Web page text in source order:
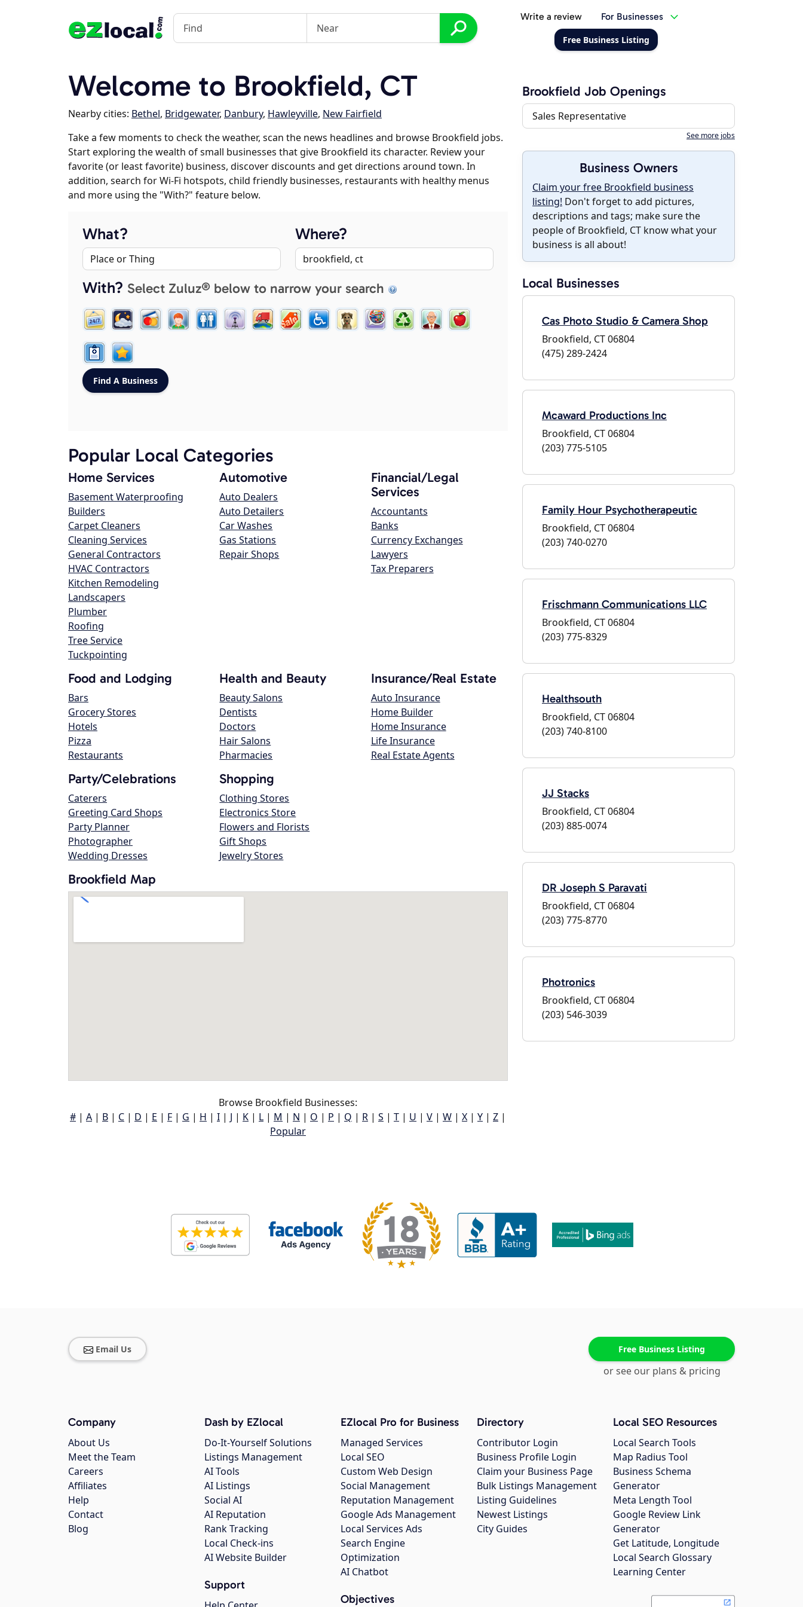
Write a review For Businesses
Free Business Listing
Welcome to Brookfield, CT
Nearby cities: Bethel, Bridgewater, Danbury, Hawleyville, New Fairfield
Take a few moments to check the weather, scan the news headlines and browse Brookfield jobs.
Start exploring the wealth of small businesses that give Brookfield its character. Review your
favorite (or least favorite) business, discover discounts and get directions around town. In
addition, search for Wi-Fi hotspots, child friendly businesses, restaurants with healthy menus
and more using the "With?" feature below.
What? Where?
With? Select Zuluz® below to narrow your search
Popular Local Categories
Home Services
Basement Waterproofing
Builders
Carpet Cleaners
Cleaning Services
General Contractors
HVAC Contractors
Kitchen Remodeling
Landscapers
Plumber
Roofing
Tree Service
Tuckpointing
Automotive
Auto Dealers
Auto Detailers
Car Washes
Gas Stations
Repair Shops
Financial/Legal
Services
Accountants
Banks
Currency Exchanges
Lawyers
Tax Preparers
Food and Lodging
Bars
Grocery Stores
Hotels
Pizza
Restaurants
Health and Beauty
Beauty Salons
Dentists
Doctors
Hair Salons
Pharmacies
Insurance/Real Estate
Auto Insurance
Home Builder
Home Insurance
Life Insurance
Real Estate Agents
Party/Celebrations
Caterers
Greeting Card Shops
Party Planner
Photographer
Wedding Dresses
Shopping
Clothing Stores
Electronics Store
Flowers and Florists
Gift Shops
Jewelry Stores
Brookfield Map
Browse Brookfield Businesses:
# | A | B | C | D | E | F | G | H | I | J | K | L | M | N | O | P | Q | R | S | T | U | V | W | X | Y | Z |
Popular
Brookfield Job Openings
Sales Representative
See more jobs
Business Owners
Claim your free Brookfield business
listing! Don't forget to add pictures,
descriptions and tags; make sure the
people of Brookfield, CT know what your
business is all about!
Local Businesses
Cas Photo Studio & Camera Shop
Brookfield, CT 06804
(475) 289-2424
Mcaward Productions Inc
Brookfield, CT 06804
(203) 775-5105
Family Hour Psychotherapeutic
Brookfield, CT 06804
(203) 740-0270
Frischmann Communications LLC
Brookfield, CT 06804
(203) 775-8329
Healthsouth
Brookfield, CT 06804
(203) 740-8100
JJ Stacks
Brookfield, CT 06804
(203) 885-0074
DR Joseph S Paravati
Brookfield, CT 06804
(203) 775-8770
Photronics
Brookfield, CT 06804
(203) 546-3039
Email Us Free Business Listing
or see our plans & pricing
Company
About Us
Meet the Team
Careers
Affiliates
Help
Contact
Blog
Dash by EZlocal
Do-It-Yourself Solutions
Listings Management
AI Tools
AI Listings
Social AI
AI Reputation
Rank Tracking
Local Check-ins
AI Website Builder
Support
EZlocal Pro for Business
Managed Services
Local SEO
Custom Web Design
Social Management
Reputation Management
Google Ads Management
Local Services Ads
Search Engine
Optimization
AI Chatbot
Objectives
Directory
Contributor Login
Business Profile Login
Claim your Business Page
Bulk Listings Management
Listing Guidelines
Newest Listings
City Guides
Local SEO Resources
Local Search Tools
Map Radius Tool
Business Schema
Generator
Meta Length Tool
Google Review Link
Generator
Get Latitude, Longitude
Local Search Glossary
Learning Center